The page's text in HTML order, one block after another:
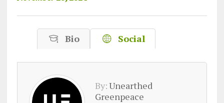
Bio Social
By:Unearthed
Greenpeace